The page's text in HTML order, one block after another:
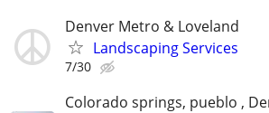
Denver Metro & Loveland
Landscaping Services
7/30
Colorado springs, pueblo ,